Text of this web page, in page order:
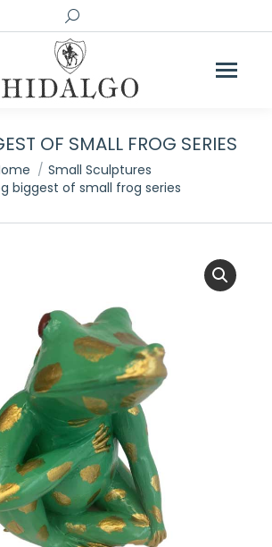
Search:
OF SMALL FROG SERIES
Small Sculptures
biggest of small frog series